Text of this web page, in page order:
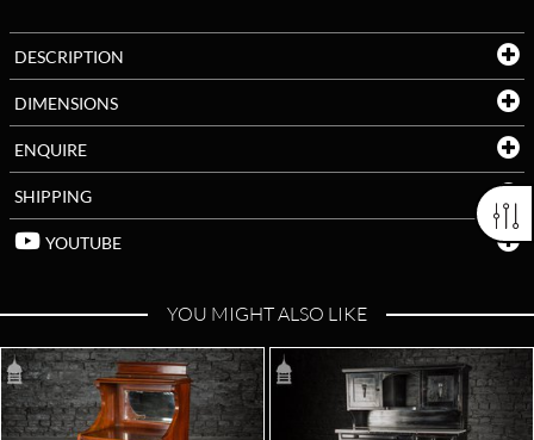
DESCRIPTION
DIMENSIONS
ENQUIRE
SHIPPING
YOUTUBE
YOU MIGHT ALSO LIKE